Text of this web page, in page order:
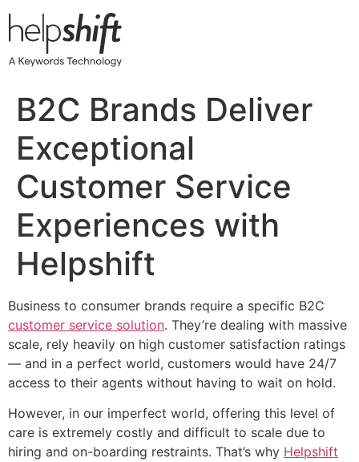
to
B2C Brands Deliver
Exceptional
Customer Service
Experiences with
Helpshift
Business to consumer brands require a specific B2C
customer service solution. They’re dealing with massive
scale, rely heavily on high customer satisfaction ratings
— and in a perfect world, customers would have 24/7
access to their agents without having to wait on hold.
However, in our imperfect world, offering this level of
care is extremely costly and difficult to scale due to
hiring and on-boarding restraints. That’s why Helpshift